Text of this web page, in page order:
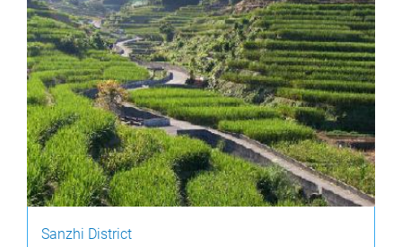
Sanzhi District